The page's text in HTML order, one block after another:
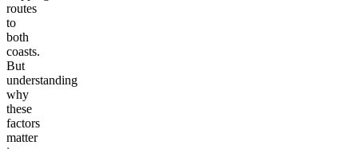
routes
to
both
coasts.
But
understanding
why
these
factors
matter